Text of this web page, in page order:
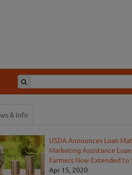
& Info
USDA Announces Loan
Marketing Assistance
Farmers Now Extended to
Apr 15, 2020